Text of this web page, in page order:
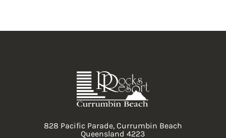
828 Pacific Parade, Currumbin Beach
Queensland 4223